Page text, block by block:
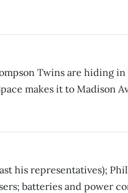
Twins are hiding
makes it to Madison
his representatives);
batteries and power